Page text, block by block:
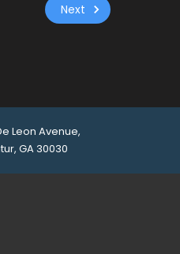
Next
Leon Avenue,
GA 30030